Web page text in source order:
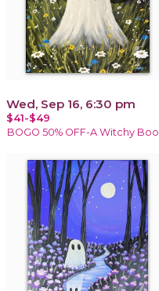
Wed, Sep 16, 6:30 pm
$41-$49
BOGO 50% OFF-A Witchy Boo